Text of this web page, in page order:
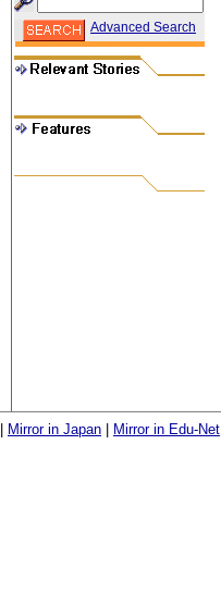
Advanced Search
Mirror in Japan Mirror in Edu-Net